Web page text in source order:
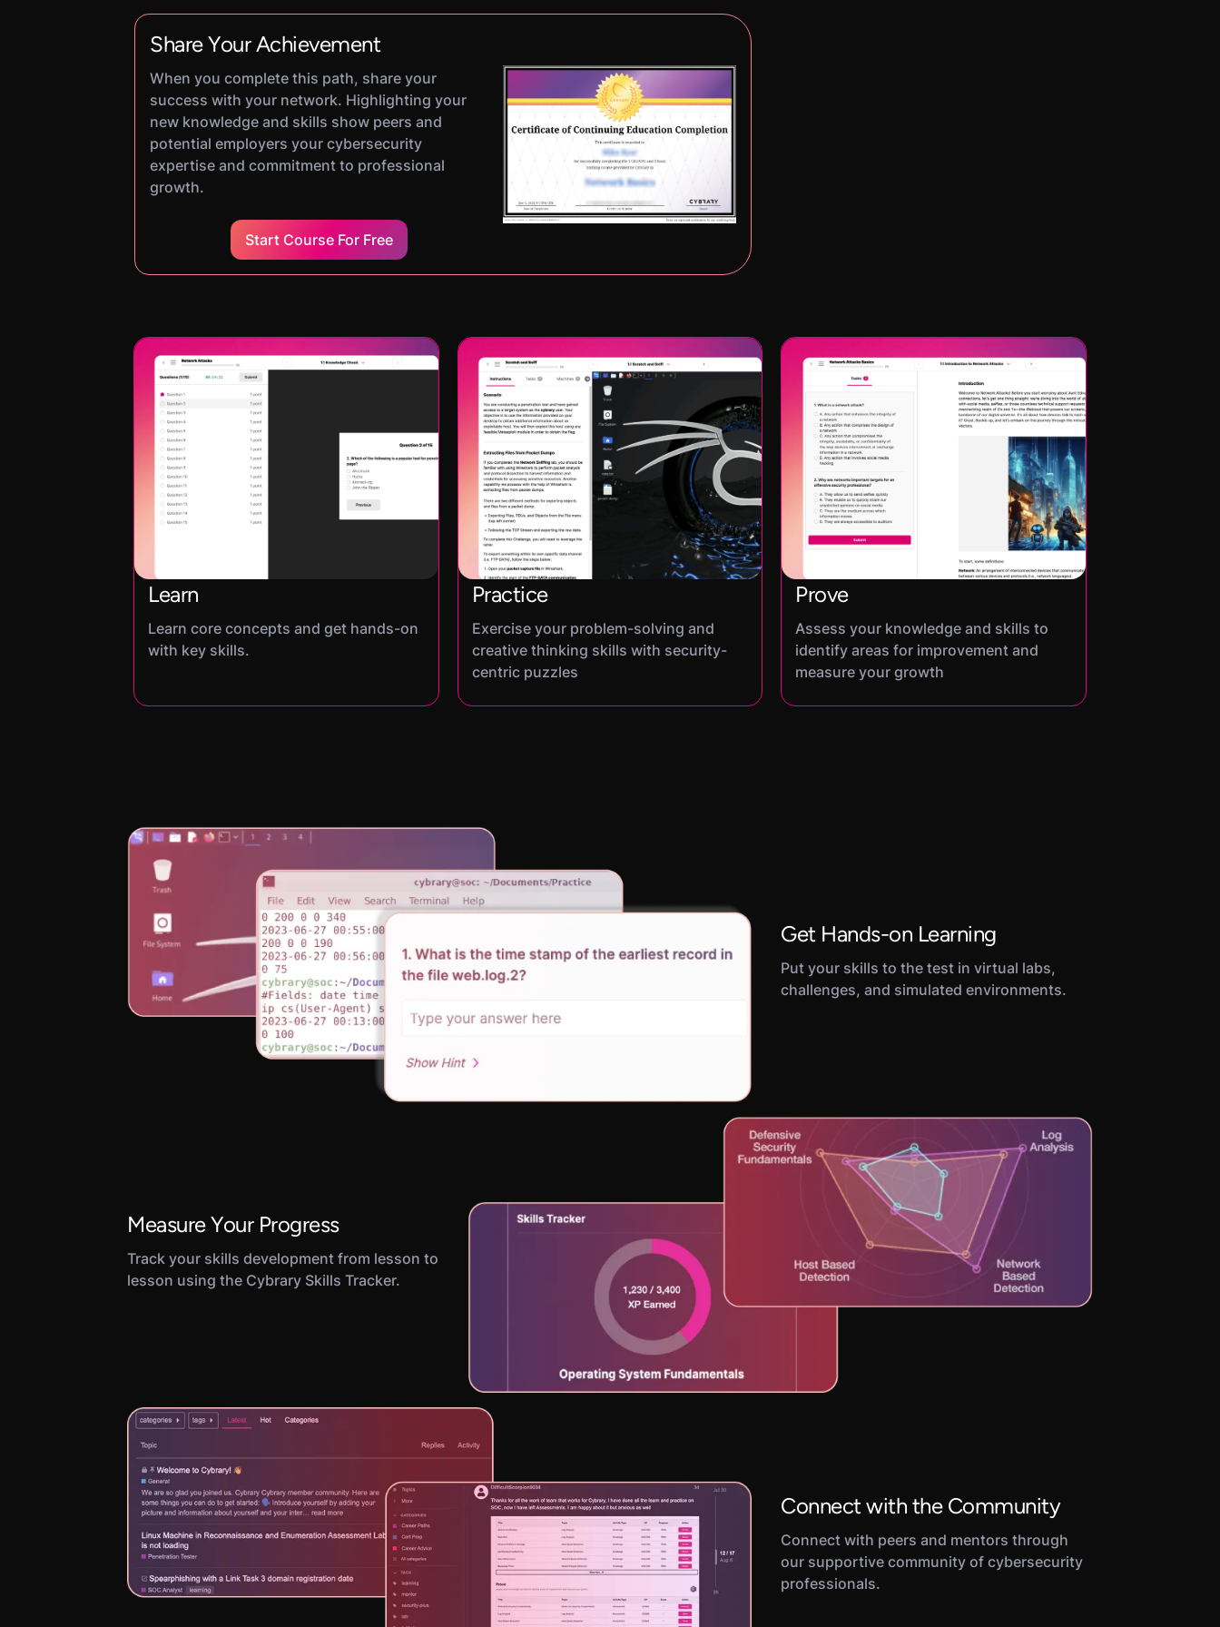
Share Your Achievement
When you complete this path, share your
success with your network. Highlighting your
new knowledge and skills show peers and
potential employers your cybersecurity
expertise and commitment to professional
growth.
Start Course For Free
Learn
Learn core concepts and get hands-on
with key skills.
Practice
Exercise your problem-solving and
creative thinking skills with security-
centric puzzles
Prove
Assess your knowledge and skills to
identify areas for improvement and
measure your growth
Get Hands-on Learning
Put your skills to the test in virtual labs,
challenges, and simulated environments.
Measure Your Progress
Track your skills development from lesson to
lesson using the Cybrary Skills Tracker.
Connect with the Community
Connect with peers and mentors through
our supportive community of cybersecurity
professionals.